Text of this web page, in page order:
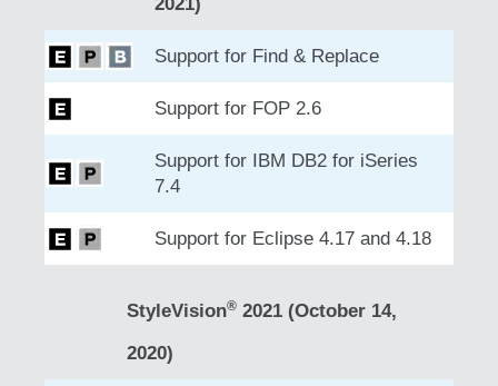
Support for Find & Replace
Support for FOP 2.6
Support for IBM DB2 for iSeries
7.4
Support for Eclipse 4.17 and 4.18
StyleVision® 2021 (October 14,
2020)